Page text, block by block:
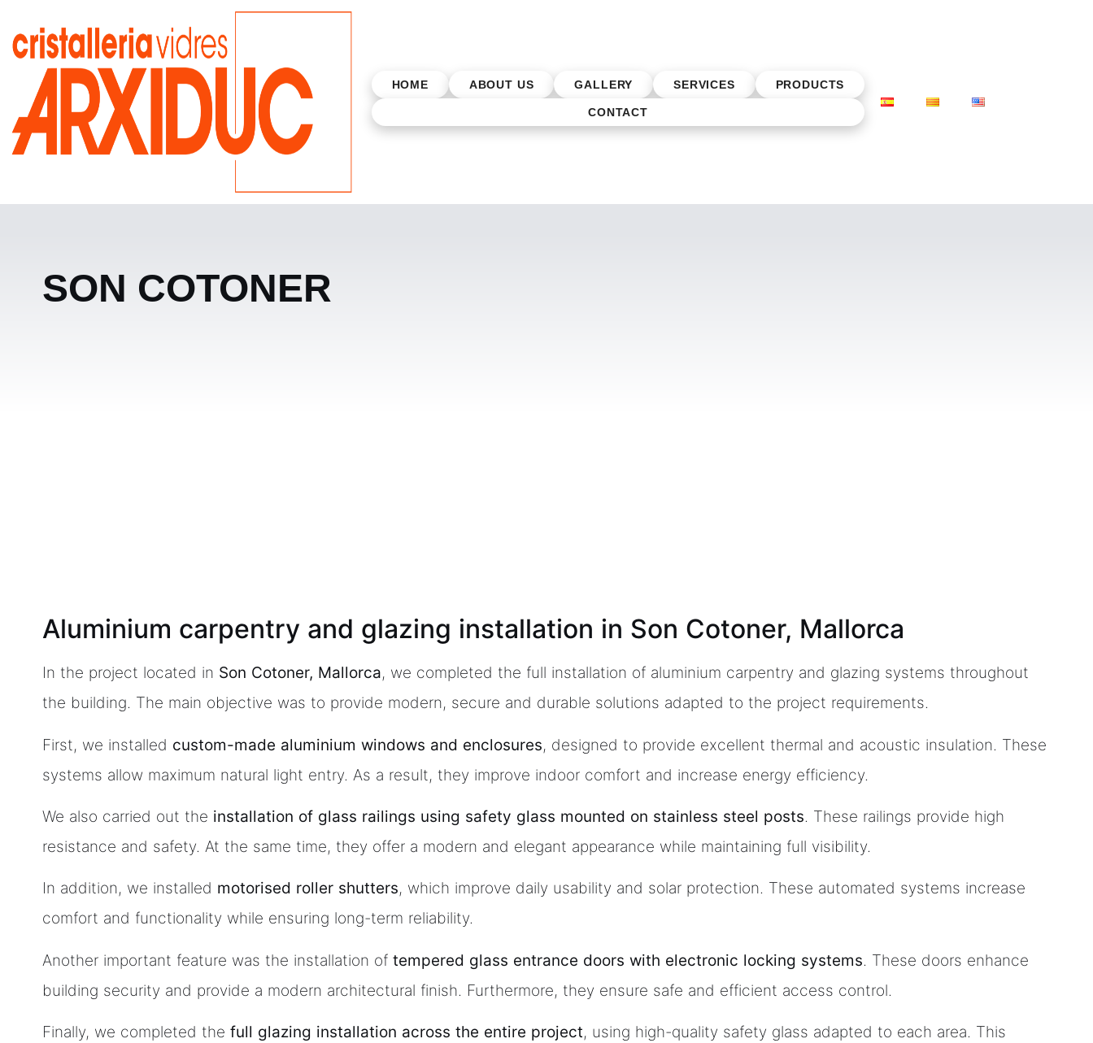
HOME ABOUT US GALLERY SERVICES PRODUCTS
CONTACT
SON COTONER
Aluminium carpentry and glazing installation in Son Cotoner, Mallorca
In the project located in Son Cotoner, Mallorca, we completed the full installation of aluminium carpentry and glazing systems throughout
the building. The main objective was to provide modern, secure and durable solutions adapted to the project requirements.
First, we installed custom-made aluminium windows and enclosures, designed to provide excellent thermal and acoustic insulation. These
systems allow maximum natural light entry. As a result, they improve indoor comfort and increase energy efficiency.
We also carried out the installation of glass railings using safety glass mounted on stainless steel posts. These railings provide high
resistance and safety. At the same time, they offer a modern and elegant appearance while maintaining full visibility.
In addition, we installed motorised roller shutters, which improve daily usability and solar protection. These automated systems increase
comfort and functionality while ensuring long-term reliability.
Another important feature was the installation of tempered glass entrance doors with electronic locking systems. These doors enhance
building security and provide a modern architectural finish. Furthermore, they ensure safe and efficient access control.
Finally, we completed the full glazing installation across the entire project, using high-quality safety glass adapted to each area. This